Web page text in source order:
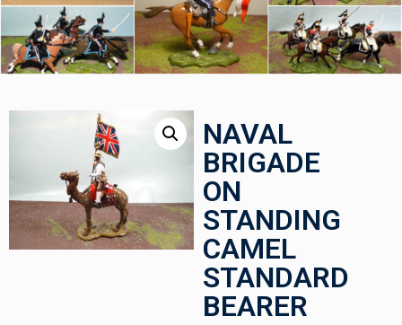
NAVAL
BRIGADE
ON
STANDING
CAMEL
STANDARD
BEARER